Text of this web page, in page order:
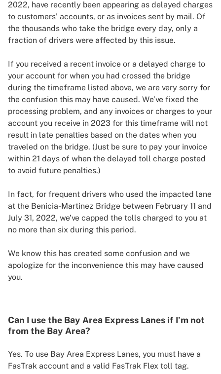
2022, have recently been appearing as delayed charges
to customers’ accounts, or as invoices sent by mail. Of
the thousands who take the bridge every day, only a
fraction of drivers were affected by this issue.
If you received a recent invoice or a delayed charge to
your account for when you had crossed the bridge
during the timeframe listed above, we are very sorry for
the confusion this may have caused. We’ve fixed the
processing problem, and any invoices or charges to your
account you receive in 2023 for this timeframe will not
result in late penalties based on the dates when you
traveled on the bridge. (Just be sure to pay your invoice
within 21 days of when the delayed toll charge posted
to avoid future penalties.)
In fact, for frequent drivers who used the impacted lane
at the Benicia-Martinez Bridge between February 11 and
July 31, 2022, we’ve capped the tolls charged to you at
no more than six during this period.
We know this has created some confusion and we
apologize for the inconvenience this may have caused
you.
Can I use the Bay Area Express Lanes if I’m not
from the Bay Area?
Yes. To use Bay Area Express Lanes, you must have a
FasTrak account and a valid FasTrak Flex toll tag.